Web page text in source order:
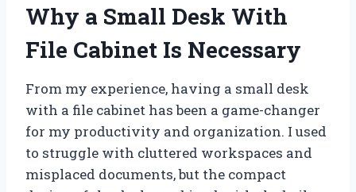
Why a Small Desk With
File Cabinet Is Necessary
From my experience, having a small desk
with a file cabinet has been a game-changer
for my productivity and organization. I used
to struggle with cluttered workspaces and
misplaced documents, but the compact